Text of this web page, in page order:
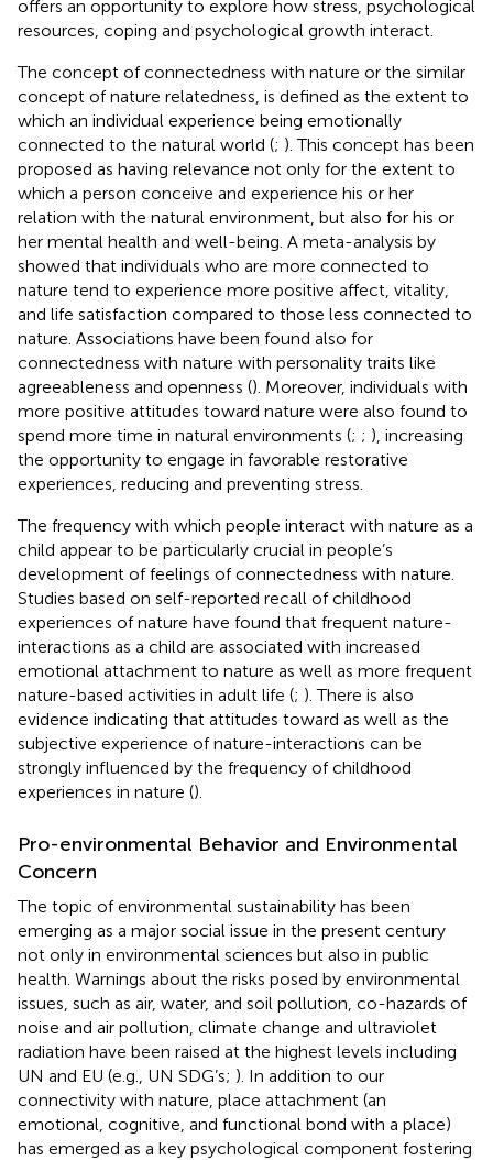
offers an opportunity to explore how stress, psychological
resources, coping and psychological growth interact.
The concept of connectedness with nature or the similar
concept of nature relatedness, is defined as the extent to
which an individual experience being emotionally
connected to the natural world (; ). This concept has been
proposed as having relevance not only for the extent to
which a person conceive and experience his or her
relation with the natural environment, but also for his or
her mental health and well-being. A meta-analysis by
showed that individuals who are more connected to
nature tend to experience more positive affect, vitality,
and life satisfaction compared to those less connected to
nature. Associations have been found also for
connectedness with nature with personality traits like
agreeableness and openness (). Moreover, individuals with
more positive attitudes toward nature were also found to
spend more time in natural environments (; ; ), increasing
the opportunity to engage in favorable restorative
experiences, reducing and preventing stress.
The frequency with which people interact with nature as a
child appear to be particularly crucial in people’s
development of feelings of connectedness with nature.
Studies based on self-reported recall of childhood
experiences of nature have found that frequent nature-
interactions as a child are associated with increased
emotional attachment to nature as well as more frequent
nature-based activities in adult life (; ). There is also
evidence indicating that attitudes toward as well as the
subjective experience of nature-interactions can be
strongly influenced by the frequency of childhood
experiences in nature ().
Pro-environmental Behavior and Environmental
Concern
The topic of environmental sustainability has been
emerging as a major social issue in the present century
not only in environmental sciences but also in public
health. Warnings about the risks posed by environmental
issues, such as air, water, and soil pollution, co-hazards of
noise and air pollution, climate change and ultraviolet
radiation have been raised at the highest levels including
UN and EU (e.g., UN SDG’s; ). In addition to our
connectivity with nature, place attachment (an
emotional, cognitive, and functional bond with a place)
has emerged as a key psychological component fostering